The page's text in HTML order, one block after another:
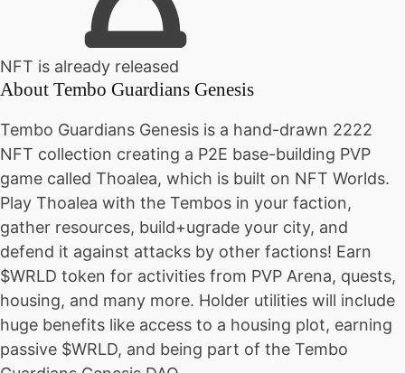
NFT is already released
About Tembo Guardians Genesis
Tembo Guardians Genesis is a hand-drawn 2222
NFT collection creating a P2E base-building PVP
game called Thoalea, which is built on NFT Worlds.
Play Thoalea with the Tembos in your faction,
gather resources, build+ugrade your city, and
defend it against attacks by other factions! Earn
$WRLD token for activities from PVP Arena, quests,
housing, and many more. Holder utilities will include
huge benefits like access to a housing plot, earning
passive $WRLD, and being part of the Tembo